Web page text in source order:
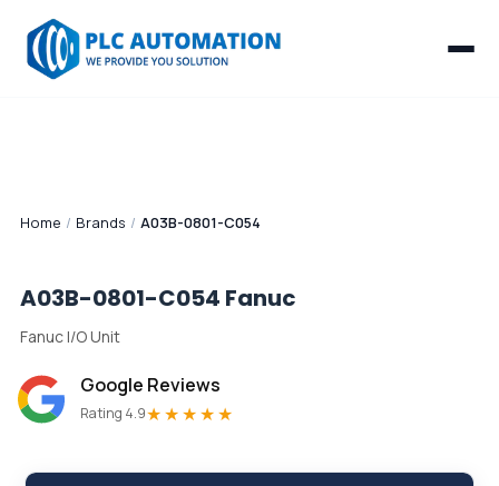
Home / Brands / A03B-0801-C054
A03B-0801-C054 Fanuc
Fanuc I/O Unit
Google Reviews
Rating 4.9★★★★★